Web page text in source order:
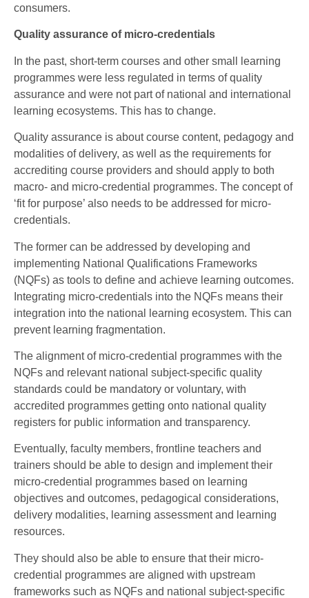
consumers.
Quality assurance of micro-credentials
In the past, short-term courses and other small learning
programmes were less regulated in terms of quality
assurance and were not part of national and international
learning ecosystems. This has to change.
Quality assurance is about course content, pedagogy and
modalities of delivery, as well as the requirements for
accrediting course providers and should apply to both
macro- and micro-credential programmes. The concept of
‘fit for purpose’ also needs to be addressed for micro-
credentials.
The former can be addressed by developing and
implementing National Qualifications Frameworks
(NQFs) as tools to define and achieve learning outcomes.
Integrating micro-credentials into the NQFs means their
integration into the national learning ecosystem. This can
prevent learning fragmentation.
The alignment of micro-credential programmes with the
NQFs and relevant national subject-specific quality
standards could be mandatory or voluntary, with
accredited programmes getting onto national quality
registers for public information and transparency.
Eventually, faculty members, frontline teachers and
trainers should be able to design and implement their
micro-credential programmes based on learning
objectives and outcomes, pedagogical considerations,
delivery modalities, learning assessment and learning
resources.
They should also be able to ensure that their micro-
credential programmes are aligned with upstream
frameworks such as NQFs and national subject-specific